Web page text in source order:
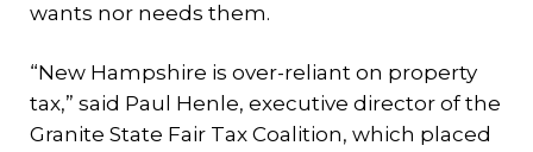
wants nor needs them.
“New Hampshire is over-reliant on property
tax,” said Paul Henle, executive director of the
Granite State Fair Tax Coalition, which placed